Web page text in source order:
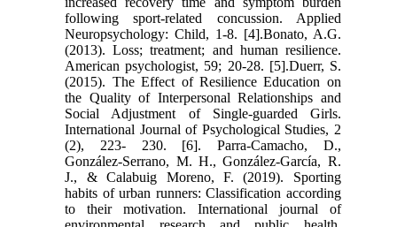
following sport-related concussion. Applied
Neuropsychology: Child, 1-8. [4].Bonato, A.G.
(2013). Loss; treatment; and human resilience.
American psychologist, 59; 20-28. [5].Duerr, S.
(2015). The Effect of Resilience Education on
the Quality of Interpersonal Relationships and
Social Adjustment of Single-guarded Girls.
International Journal of Psychological Studies, 2
(2), 223- 230. [6]. Parra-Camacho, D.,
González-Serrano, M. H., González-García, R.
J., & Calabuig Moreno, F. (2019). Sporting
habits of urban runners: Classification according
to their motivation. International journal of